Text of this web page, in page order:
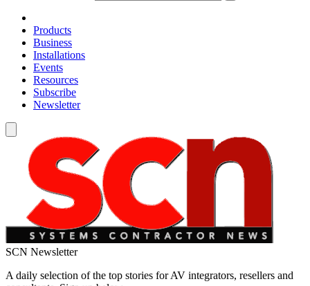
Products
Business
Installations
Events
Resources
Subscribe
Newsletter
SCN Newsletter
A daily selection of the top stories for AV integrators, resellers and